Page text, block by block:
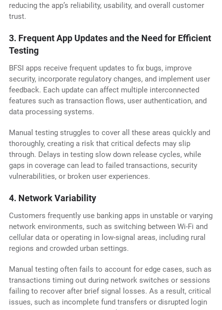
reducing the app’s reliability, usability, and overall customer
trust.
3. Frequent App Updates and the Need for Efficient
Testing
BFSI apps receive frequent updates to fix bugs, improve
security, incorporate regulatory changes, and implement user
feedback. Each update can affect multiple interconnected
features such as transaction flows, user authentication, and
data processing systems.
Manual testing struggles to cover all these areas quickly and
thoroughly, creating a risk that critical defects may slip
through. Delays in testing slow down release cycles, while
gaps in coverage can lead to failed transactions, security
vulnerabilities, or broken user experiences.
4. Network Variability
Customers frequently use banking apps in unstable or varying
network environments, such as switching between Wi-Fi and
cellular data or operating in low-signal areas, including rural
regions and crowded urban settings.
Manual testing often fails to account for edge cases, such as
transactions timing out during network switches or sessions
failing to recover after brief signal losses. As a result, critical
issues, such as incomplete fund transfers or disrupted login